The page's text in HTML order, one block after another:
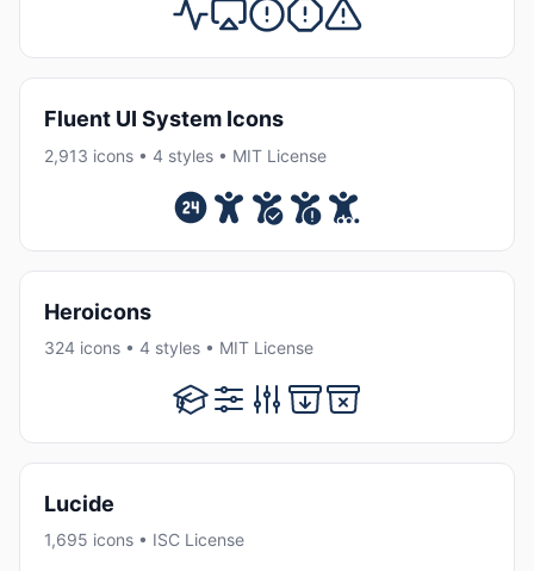
Fluent UI System Icons
2,913 icons • 4 styles • MIT License
Heroicons
324 icons • 4 styles • MIT License
Lucide
1,695 icons • ISC License